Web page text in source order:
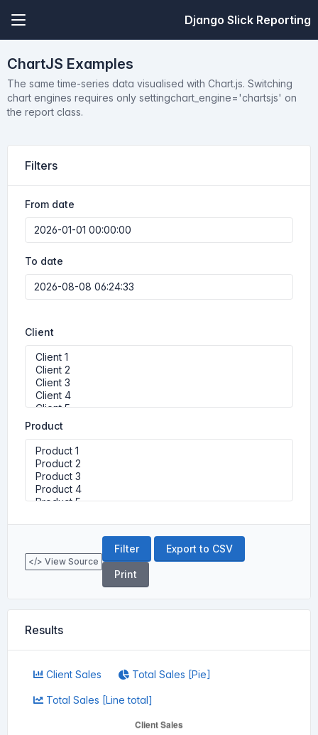
Django Slick Reporting
ChartJS Examples
The same time-series data visualised with Chart.js. Switching
chart engines requires only settingchart_engine='chartsjs' on
the report class.
Filters
From date
To date
Client
Product
</> View Source
Export to CSV
Print
Results
Client Sales Total Sales [Pie]
Total Sales [Line total]